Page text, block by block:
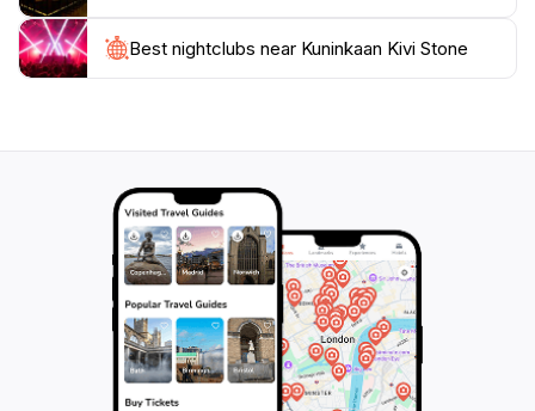
Best nightclubs near Kuninkaan Kivi Stone